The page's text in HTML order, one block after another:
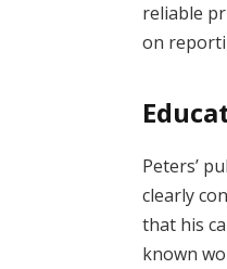
reliable
on
Peters’
clearly
that his
known